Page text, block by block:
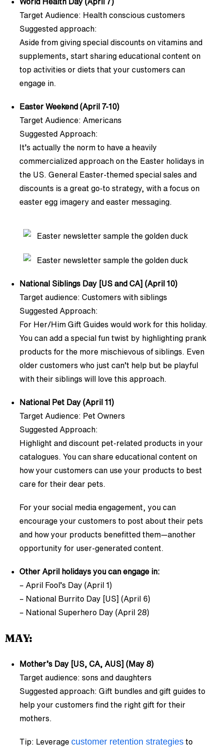
Target Audience: Health conscious customers
Suggested approach:
Aside from giving special discounts on vitamins and
supplements, start sharing educational content on
top activities or diets that your customers can
engage in.
Easter Weekend (April 7-10)
Target Audience: Americans
Suggested Approach:
It’s actually the norm to have a heavily
commercialized approach on the Easter holidays in
the US. General Easter-themed special sales and
discounts is a great go-to strategy, with a focus on
easter egg imagery and easter messaging.
National Siblings Day [US and CA] (April 10)
Target audience: Customers with siblings
Suggested Approach:
For Her/Him Gift Guides would work for this holiday.
You can add a special fun twist by highlighting prank
products for the more mischievous of siblings. Even
older customers who just can’t help but be playful
with their siblings will love this approach.
National Pet Day (April 11)
Target Audience: Pet Owners
Suggested Approach:
Highlight and discount pet-related products in your
catalogues. You can share educational content on
how your customers can use your products to best
care for their dear pets.
For your social media engagement, you can
encourage your customers to post about their pets
and how your products benefitted them—another
opportunity for user-generated content.
Other April holidays you can engage in:
– April Fool’s Day (April 1)
– National Burrito Day [US] (April 6)
– National Superhero Day (April 28)
MAY:
Mother’s Day [US, CA, AUS] (May 8)
Target audience: sons and daughters
Suggested approach: Gift bundles and gift guides to
help your customers find the right gift for their
mothers.
Tip: Leverage customer retention strategies to